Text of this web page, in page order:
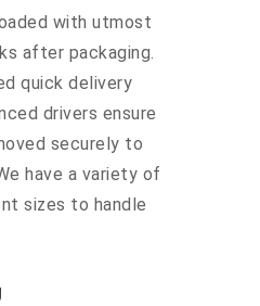
with utmost
after packaging.
quick delivery
drivers ensure
securely to
have a variety of
sizes to handle